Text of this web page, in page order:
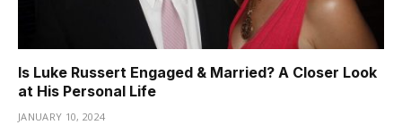
Is Luke Russert Engaged & Married? A Closer Look
at His Personal Life
JANUARY 10, 2024